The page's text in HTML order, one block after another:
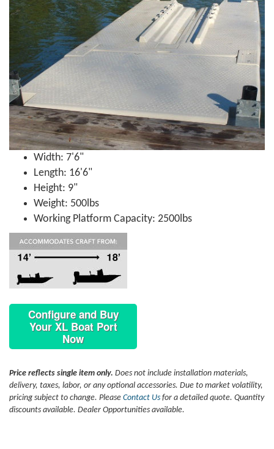
Width: 7'6"
Length: 16'6"
Height: 9"
Weight: 500lbs
Working Platform Capacity: 2500lbs
Configure and Buy
Your XL Boat Port
Now
Price reflects single item only. Does not include installation materials,
delivery, taxes, labor, or any optional accessories. Due to market volatility,
pricing subject to change. Please Contact Us for a detailed quote. Quantity
discounts available. Dealer Opportunities available.